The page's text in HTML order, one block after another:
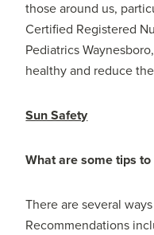
those around us,
Certified Registered
Pediatrics
healthy and reduce
Sun Safety
What are some tips to
There are several
Recommendations